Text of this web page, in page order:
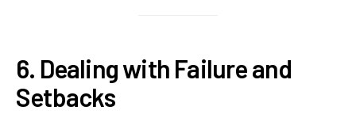
6. Dealing with Failure and
Setbacks